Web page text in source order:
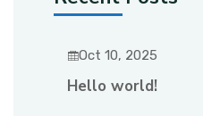
Oct 10, 2025
Hello world!